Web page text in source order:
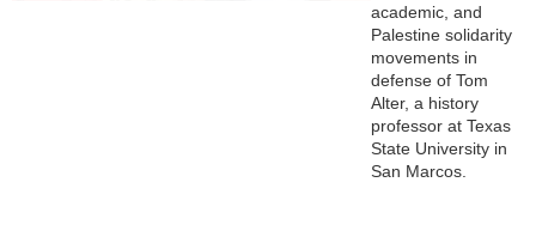
academic, and
Palestine solidarity
movements in
defense of Tom
Alter, a history
professor at Texas
State University in
San Marcos.